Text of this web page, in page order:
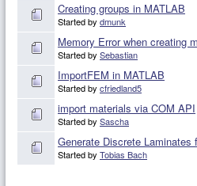
Creating groups in MATLAB
Started by dmunk
Memory Error when creating
Started by Sebastian
ImportFEM in MATLAB
Started by cfriedland5
import materials via COM API
Started by Sascha
Generate Discrete
Started by Tobias Bach